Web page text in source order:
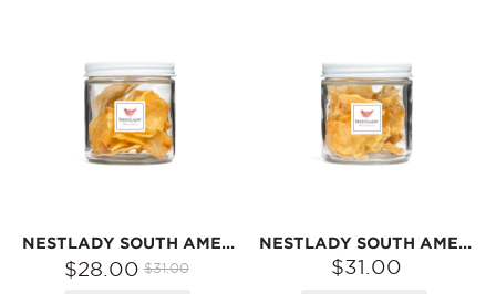
NESTLADY SOUTH AMERICAN EGG FISH MAW – JAR · NATURALLY DRIED | 30G
$28.00 $31.00
NESTLADY SOUTH AMERICAN BUTTERFLY FISH MAW – NATURALLY DRIED · IDEAL FOR SOUPS | 30G
$31.00